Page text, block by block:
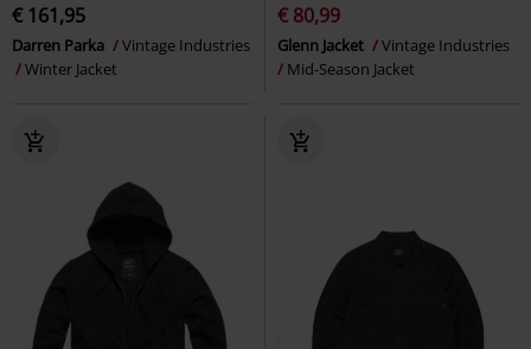
€ 161,95
Darren Parka
Vintage Industries
Winter Jacket
€ 80,99
Glenn Jacket
Vintage Industries
Mid-Season Jacket